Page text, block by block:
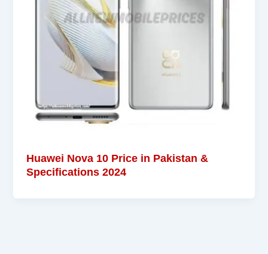
Huawei Nova 10 Price in Pakistan &
Specifications 2024